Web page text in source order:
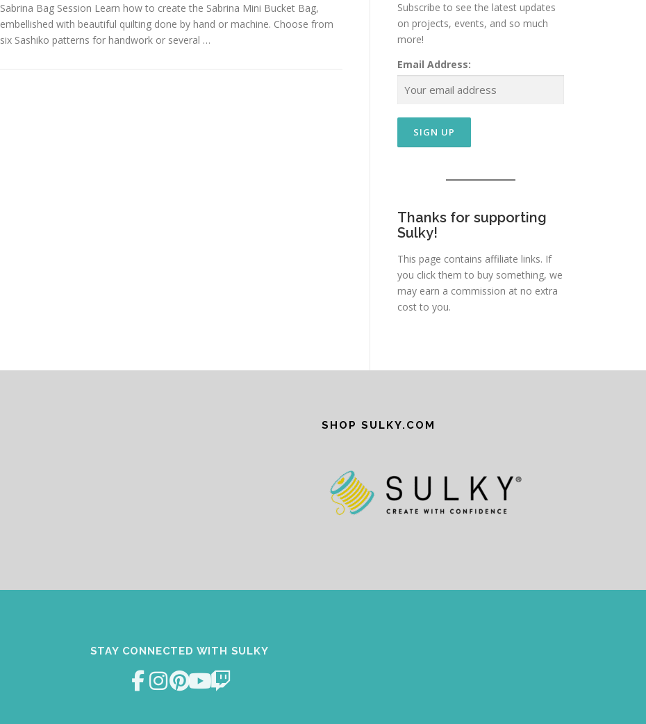
Sabrina Bag Session Learn how to create the Sabrina Mini Bucket Bag,
embellished with beautiful quilting done by hand or machine. Choose from
six Sashiko patterns for handwork or several …
Subscribe to see the latest updates
on projects, events, and so much
more!
Email Address:
Thanks for supporting
Sulky!
This page contains affiliate links. If
you click them to buy something, we
may earn a commission at no extra
cost to you.
SHOP SULKY.COM
STAY CONNECTED WITH SULKY